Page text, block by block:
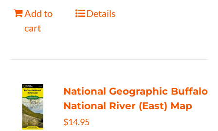
Add to
cart
Details
National Geographic Buffalo
National River (East) Map
$14.95